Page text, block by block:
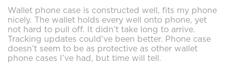
Wallet phone case is constructed well, fits my phone
nicely. The wallet holds every well onto phone, yet
not hard to pull off. It didn’t take long to arrive.
Tracking updates could’ve been better. Phone case
doesn’t seem to be as protective as other wallet
phone cases I’ve had, but time will tell.